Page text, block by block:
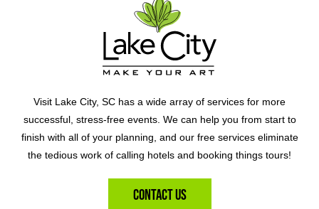
Visit Lake City, SC has a wide array of services for more
successful, stress-free events. We can help you from start to
finish with all of your planning, and our free services eliminate
the tedious work of calling hotels and booking things tours!
Contact Us